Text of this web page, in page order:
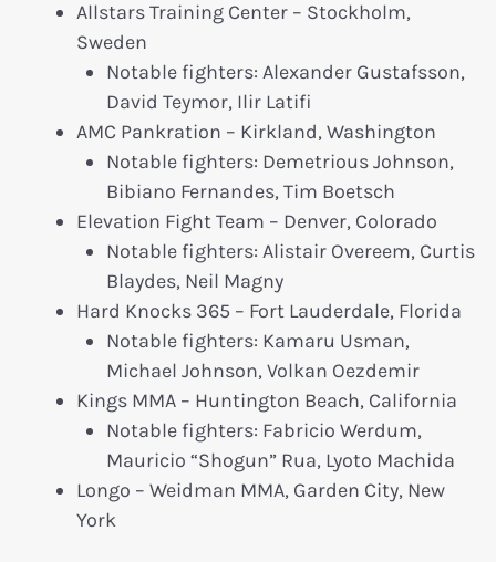
Allstars Training Center – Stockholm,
Sweden
Notable fighters: Alexander Gustafsson,
David Teymor, Ilir Latifi
AMC Pankration – Kirkland, Washington
Notable fighters: Demetrious Johnson,
Bibiano Fernandes, Tim Boetsch
Elevation Fight Team – Denver, Colorado
Notable fighters: Alistair Overeem, Curtis
Blaydes, Neil Magny
Hard Knocks 365 – Fort Lauderdale, Florida
Notable fighters: Kamaru Usman,
Michael Johnson, Volkan Oezdemir
Kings MMA – Huntington Beach, California
Notable fighters: Fabricio Werdum,
Mauricio “Shogun” Rua, Lyoto Machida
Longo – Weidman MMA, Garden City, New
York